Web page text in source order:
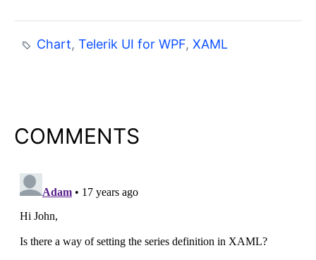
Chart,Telerik UI for WPF,XAML
COMMENTS